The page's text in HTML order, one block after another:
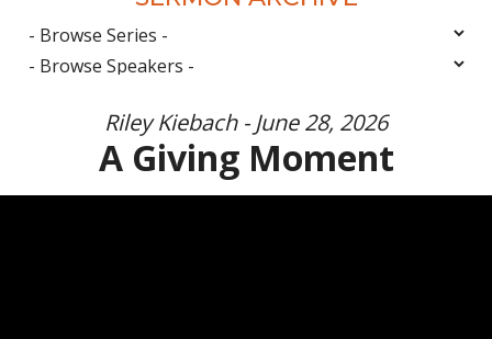
Riley Kiebach - June 28, 2026
A Giving Moment